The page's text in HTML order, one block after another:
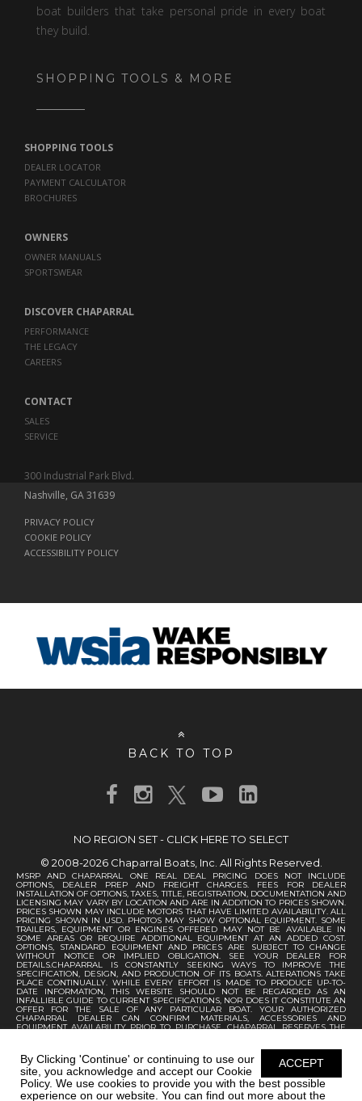
boat builders that take personal pride in every boat
they build.
SHOPPING TOOLS & MORE
SHOPPING TOOLS
DEALER LOCATOR
PAYMENT CALCULATOR
BROCHURES
OWNERS
OWNER MANUALS
SPORTSWEAR
DISCOVER CHAPARRAL
PERFORMANCE
THE LEGACY
CAREERS
CONTACT
SALES
SERVICE
300 Industrial Park Blvd.
Nashville, GA 31639
PRIVACY POLICY
COOKIE POLICY
ACCESSIBILITY POLICY
BACK TO TOP
NO REGION SET - CLICK HERE TO SELECT
© 2008-2026 Chaparral Boats, Inc. All Rights Reserved.
MSRP AND CHAPARRAL ONE REAL DEAL PRICING DOES NOT INCLUDE
OPTIONS, DEALER PREP AND FREIGHT CHARGES. FEES FOR DEALER
INSTALLATION OF OPTIONS, TAXES, TITLE, REGISTRATION, DOCUMENTATION AND
LICENSING MAY VARY BY LOCATION AND ARE IN ADDITION TO PRICES SHOWN.
PRICES SHOWN MAY INCLUDE MOTORS THAT HAVE LIMITED AVAILABILITY. ALL
PRICING SHOWN IN USD. PHOTOS MAY SHOW OPTIONAL EQUIPMENT. SOME
TRAILERS, EQUIPMENT OR ENGINES OFFERED MAY NOT BE AVAILABLE IN
SOME AREAS OR REQUIRE ADDITIONAL EQUIPMENT AT AN ADDED COST.
OPTIONS, STANDARD EQUIPMENT AND PRICES ARE SUBJECT TO CHANGE
WITHOUT NOTICE OR IMPLIED OBLIGATION. SEE YOUR DEALER FOR
DETAILS.CHAPARRAL IS CONSTANTLY SEEKING WAYS TO IMPROVE THE
SPECIFICATION, DESIGN, AND PRODUCTION OF ITS BOATS. ALTERATIONS TAKE
PLACE CONTINUALLY. WHILE EVERY EFFORT IS MADE TO PRODUCE UP-TO-
DATE INFORMATION, THIS WEBSITE SHOULD NOT BE REGARDED AS AN
INFALLIBLE GUIDE TO CURRENT SPECIFICATIONS, NOR DOES IT CONSTITUTE AN
OFFER FOR THE SALE OF ANY PARTICULAR BOAT. YOUR AUTHORIZED
CHAPARRAL DEALER CAN CONFIRM MATERIALS, ACCESSORIES AND
EQUIPMENT AVAILABILITY PRIOR TO PURCHASE. CHAPARRAL RESERVES THE
ACCEPT
By Clicking 'Continue' or continuing to use our
site, you acknowledge and accept our Cookie
Policy. We use cookies to provide you with the best possible
experience on our website. You can find out more about the